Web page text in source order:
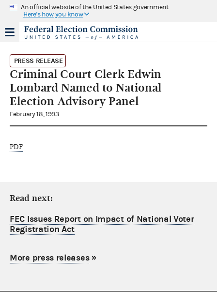
An official website of the United States government
Here's how you know
PRESS RELEASE
Criminal Court Clerk Edwin
Lombard Named to National
Election Advisory Panel
February 18, 1993
PDF
Read next:
FEC Issues Report on Impact of National Voter
Registration Act
More press releases»